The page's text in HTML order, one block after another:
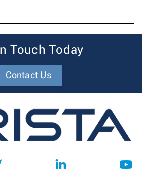
Touch Today
Contact Us